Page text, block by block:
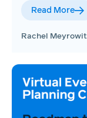
Read More
Rachel